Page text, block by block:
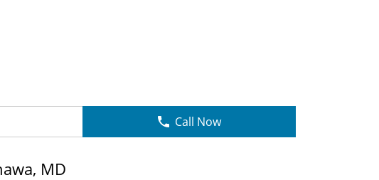
Call Now
MD